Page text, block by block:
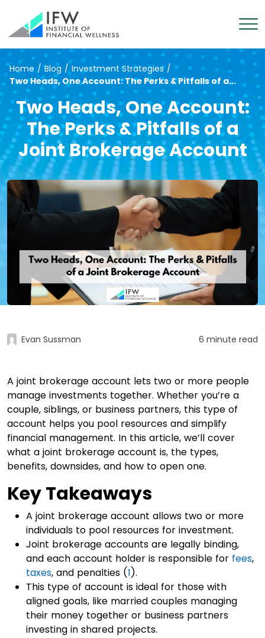
Home / Blog / Investment Strategies /
Two Heads, One Account: The Perks & Pitfalls of a...
Two Heads, One Account:
The Perks & Pitfalls of a
Joint Brokerage Account
Evan Sussman 6 minute read
A joint brokerage account lets two or more people
manage investments together. Whether you’re a
couple, siblings, or business partners, this type of
account helps you pool resources and simplify
financial management. In this article, we’ll cover
what a joint brokerage account is, the types,
benefits, downsides, and how to open one.
Key Takeaways
A joint brokerage account allows two or more
individuals to pool resources for investment.
Joint brokerage accounts are legally binding,
and each account holder is responsible for fees,
taxes, and penalties (1).
This type of account is ideal for those with
aligned goals, like married couples managing
their money together or business partners
investing in shared projects.